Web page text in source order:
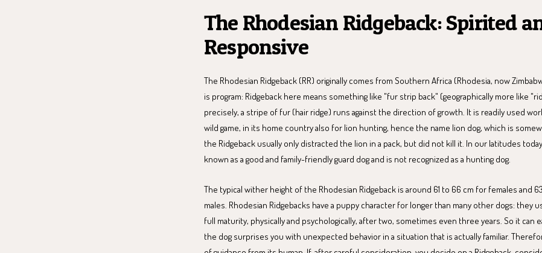
The Rhodesian Ridgeback: Spirited
Responsive
The Rhodesian Ridgeback (RR) originally comes from Southern Africa (Rhodesia, now
is program: Ridgeback here means something like "fur strip back" (geographically more like
precisely, a stripe of fur (hair ridge) runs against the direction of growth. It is readily used
wild game, in its home country also for lion hunting, hence the name lion dog, which is
the Ridgeback usually only distracted the lion in a pack, but did not kill it. In our latitudes
known as a good and family-friendly guard dog and is not recognized as a hunting dog.
The typical wither height of the Rhodesian Ridgeback is around 61 to 66 cm for females and
males. Rhodesian Ridgebacks have a puppy character for longer than many other dogs: they
full maturity, physically and psychologically, after two, sometimes even three years. So it can
the dog surprises you with unexpected behavior in a situation that is actually familiar.